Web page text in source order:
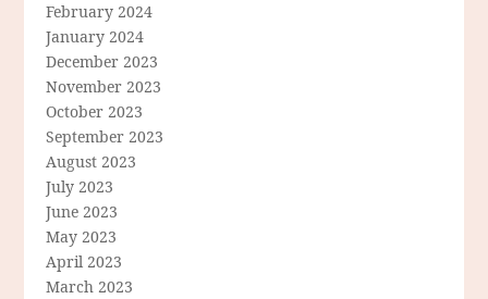
February 2024
January 2024
December 2023
November 2023
October 2023
September 2023
August 2023
July 2023
June 2023
May 2023
April 2023
March 2023